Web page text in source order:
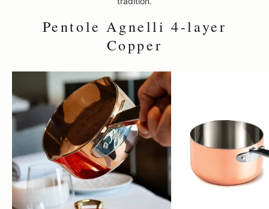
Pentole Agnelli 4-layer
Copper